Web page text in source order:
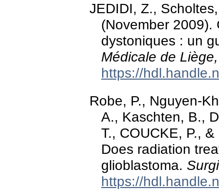
JEDIDI, Z.,
(November 2009).
dystoniques : un
Médicale de
https://
Robe, P., Nguyen-
A., Kaschten, B.,
T., COUCKE, P.,
Does radiation
glioblastoma.
https://